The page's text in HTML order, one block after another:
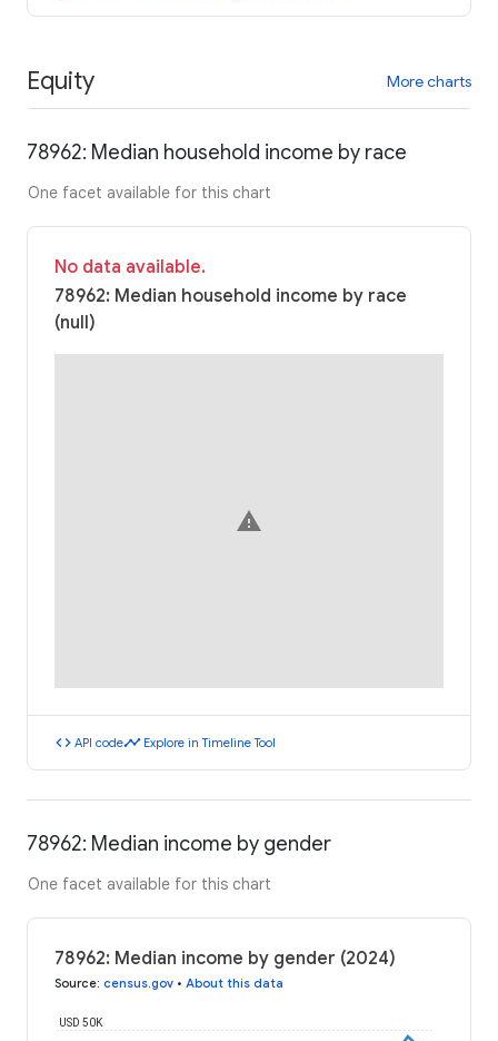
Equity More charts
78962: Median household income by race
One facet available for this chart
No data available.
78962: Median household income by race
(null)
warning
code API codetimeline Explore in Timeline Tool
78962: Median income by gender
One facet available for this chart
78962: Median income by gender (2024)
Source: census.gov • About this data
USD 50K